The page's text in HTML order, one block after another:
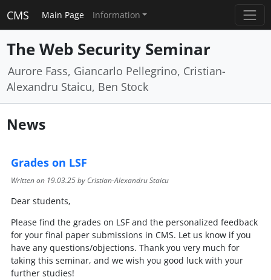
CMS Main Page Information
The Web Security Seminar
Aurore Fass, Giancarlo Pellegrino, Cristian-
Alexandru Staicu, Ben Stock
News
Grades on LSF
Written on 19.03.25by Cristian-Alexandru Staicu
Dear students,
Please find the grades on LSF and the personalized feedback
for your final paper submissions in CMS. Let us know if you
have any questions/objections. Thank you very much for
taking this seminar, and we wish you good luck with your
further studies!